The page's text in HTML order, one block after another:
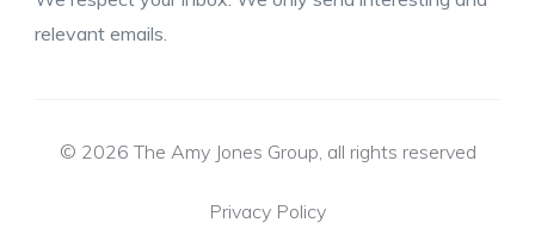
relevant emails.
© 2026 The Amy Jones Group, all rights reserved
Privacy Policy